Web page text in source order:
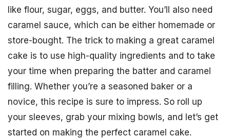
like flour, sugar, eggs, and butter. You’ll also need
caramel sauce, which can be either homemade or
store-bought. The trick to making a great caramel
cake is to use high-quality ingredients and to take
your time when preparing the batter and caramel
filling. Whether you’re a seasoned baker or a
novice, this recipe is sure to impress. So roll up
your sleeves, grab your mixing bowls, and let’s get
started on making the perfect caramel cake.